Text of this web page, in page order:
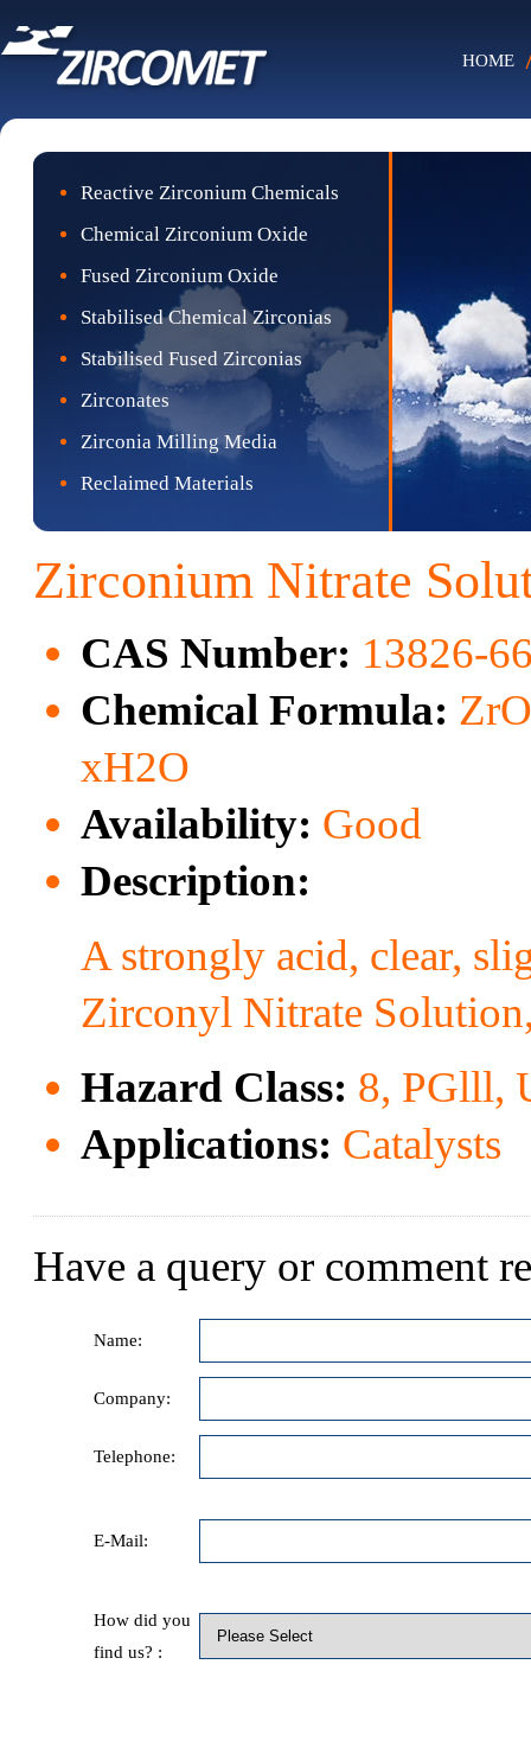
HOME
Reactive Zirconium Chemicals
Chemical Zirconium Oxide
Fused Zirconium Oxide
Stabilised Chemical Zirconias
Stabilised Fused Zirconias
Zirconates
Zirconia Milling Media
Reclaimed Materials
Zirconium Nitrate
CAS Number: 13826-
Chemical Formula:
xH2O
Availability: Good
Description:
A strongly acid, clear,
Zirconyl Nitrate
Hazard Class: 8, PGlll,
Applications: Catalysts
Have a query or comment
Name:
Company:
Telephone:
E-Mail:
How did you
find us? :